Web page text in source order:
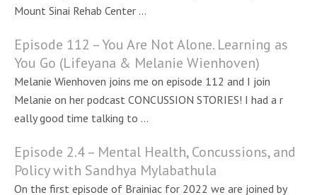
Mount Sinai Rehab Center ...
Episode 112 – You Are Not Alone. Learning as
You Go (Lifeyana & Melanie Wienhoven)
Melanie Wienhoven joins me on episode 112 and I join
Melanie on her podcast CONCUSSION STORIES! I had a r
eally good time talking to ...
Episode 2.4 – Mental Health, Concussions, and
Policy with Sandhya Mylabathula
On the first episode of Brainiac for 2022 we are joined by